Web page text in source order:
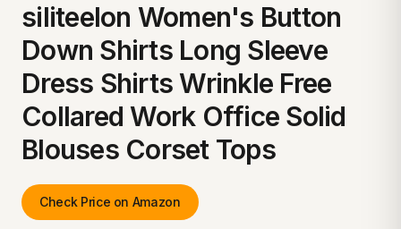
siliteelon Women's Button
Down Shirts Long Sleeve
Dress Shirts Wrinkle Free
Collared Work Office Solid
Blouses Corset Tops
Check Price on Amazon